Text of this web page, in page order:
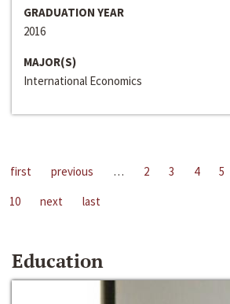
GRADUATION YEAR
2016
MAJOR(S)
International Economics
first previous … 2 3 4 5
10
next last
Education